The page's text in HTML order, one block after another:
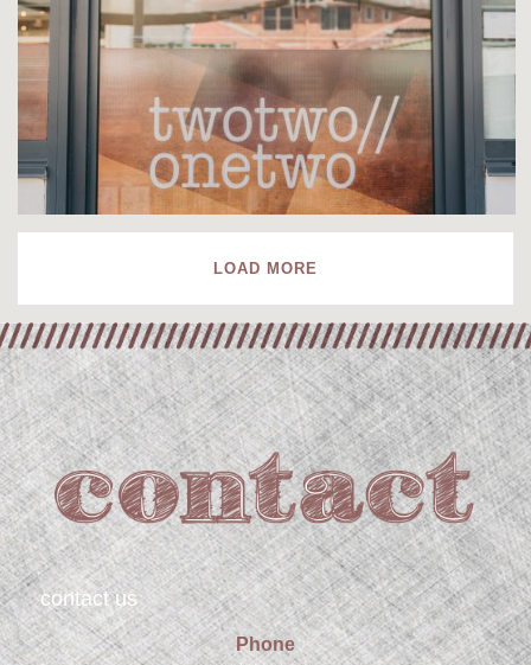
LOAD MORE
contact us
Phone